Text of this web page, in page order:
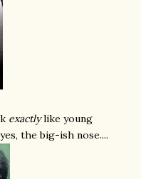
exactlylike young
the big-ish nose....